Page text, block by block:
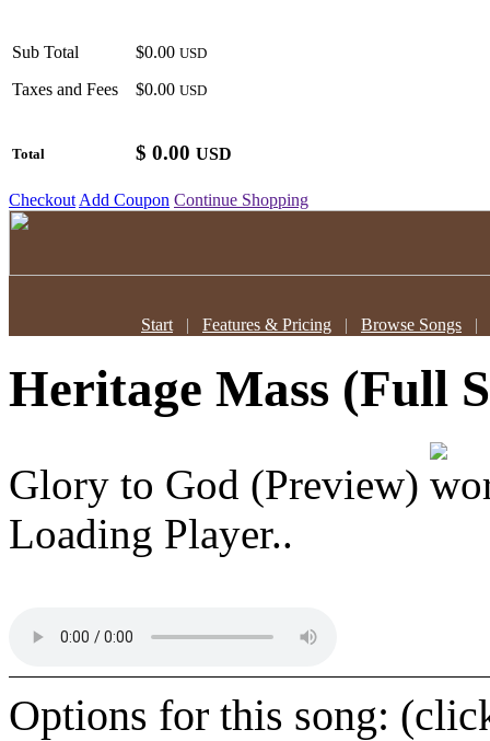
Sub Total
Taxes and Fees
$0.00 USD
$0.00 USD
Total $ 0.00 USD
Checkout Add Coupon Continue Shopping
Start | Features & Pricing | Browse Songs |
Heritage Mass (Full
Glory to God (Preview)
Loading Player..
Options for this song: